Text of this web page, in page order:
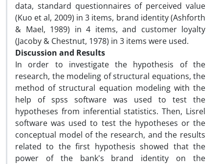
data, standard questionnaires of perceived value
(Kuo et al, 2009) in 3 items, brand identity (Ashforth
& Mael, 1989) in 4 items, and customer loyalty
(Jacoby & Chestnut, 1978) in 3 items were used.
Discussion and Results
In order to investigate the hypothesis of the
research, the modeling of structural equations, the
method of structural equation modeling with the
help of spss software was used to test the
hypotheses from inferential statistics. Then, Lisrel
software was used to test the hypotheses or the
conceptual model of the research, and the results
related to the first hypothesis showed that the
power of the bank's brand identity on the